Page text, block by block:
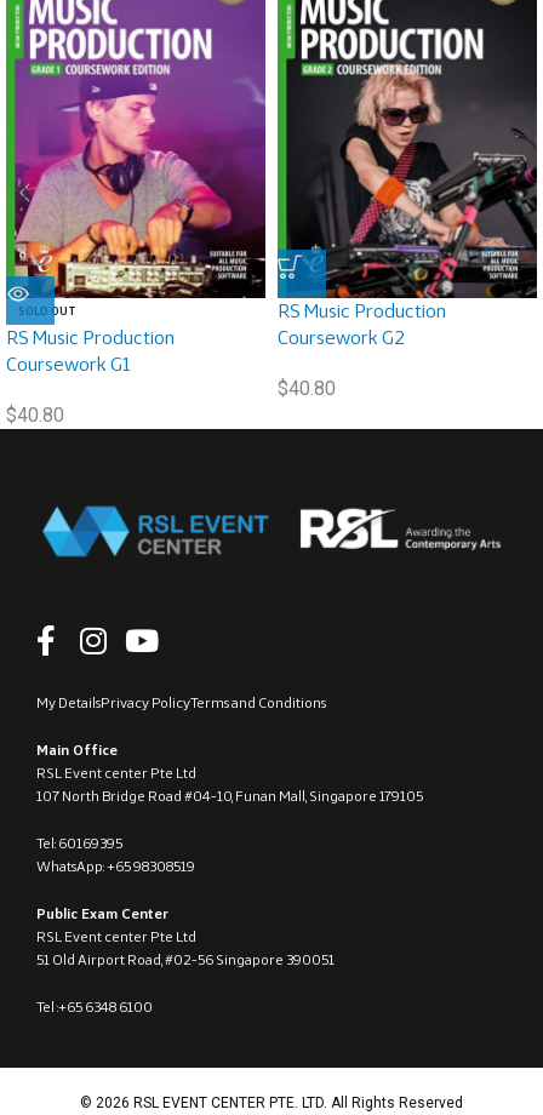
SOLD OUT
RS Music Production
Coursework G1
$40.80
RS Music Production
Coursework G2
$40.80
My DetailsPrivacy PolicyTerms and Conditions
Main Office
RSL Event center Pte Ltd
107 North Bridge Road #04-10, Funan Mall, Singapore 179105
Tel: 60169395
WhatsApp: +65 98308519
Public Exam Center
RSL Event center Pte Ltd
51 Old Airport Road, #02-56 Singapore 390051
Tel :+65 6348 6100
© 2026 RSL EVENT CENTER PTE. LTD. All Rights Reserved